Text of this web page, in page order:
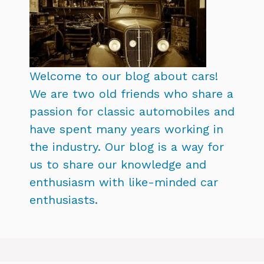
Welcome to our blog about cars!
We are two old friends who share a
passion for classic automobiles and
have spent many years working in
the industry. Our blog is a way for
us to share our knowledge and
enthusiasm with like-minded car
enthusiasts.